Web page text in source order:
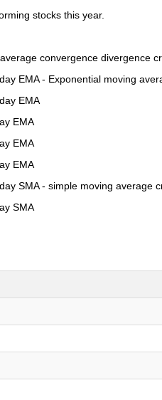
stocks this year.
convergence divergence
EMA - Exponential moving
EMA
EMA
EMA
EMA
SMA - simple moving average
SMA